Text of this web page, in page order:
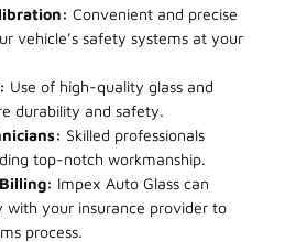
Convenient and precise
vehicle’s safety systems at your
Use of high-quality glass and
durability and safety.
Skilled professionals
top-notch workmanship.
Impex Auto Glass can
with your insurance provider to
process.